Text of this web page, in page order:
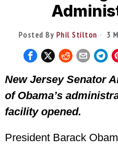
Posted By Phil Stilton 3
New Jersey Senator
of Obama’s
facility opened.
President Barack